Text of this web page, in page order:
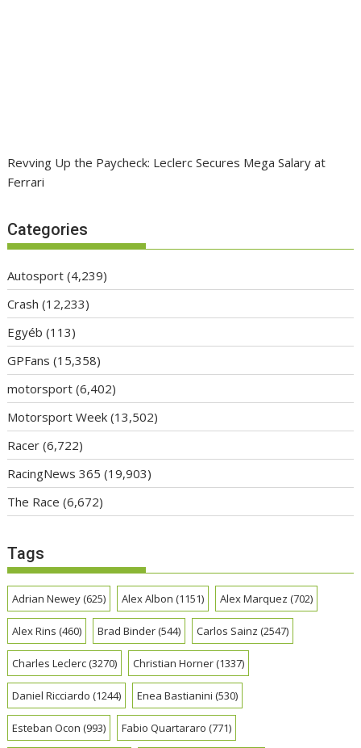
Revving Up the Paycheck: Leclerc Secures Mega Salary at
Ferrari
Categories
Autosport (4,239)
Crash (12,233)
Egyéb (113)
GPFans (15,358)
motorsport (6,402)
Motorsport Week (13,502)
Racer (6,722)
RacingNews 365 (19,903)
The Race (6,672)
Tags
Adrian Newey(625) Alex Albon (1151) Alex Marquez (702)
Alex Rins (460) Brad Binder(544) Carlos Sainz (2547)
Charles Leclerc(3270) Christian Horner(1337)
Daniel Ricciardo (1244) Enea Bastianini (530)
Esteban Ocon (993) Fabio Quartararo (771)